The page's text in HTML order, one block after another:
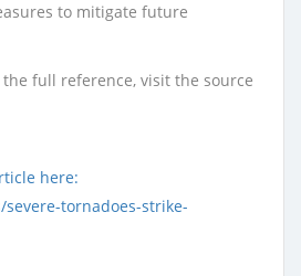
to mitigate future
full reference, visit the source
here:
tornadoes-strike-